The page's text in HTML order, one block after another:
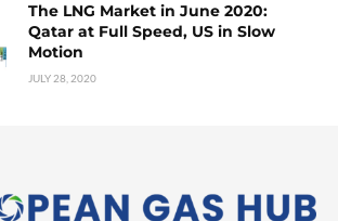
The LNG Market in June 2020:
Qatar at Full Speed, US in Slow
Motion
JULY 28, 2020